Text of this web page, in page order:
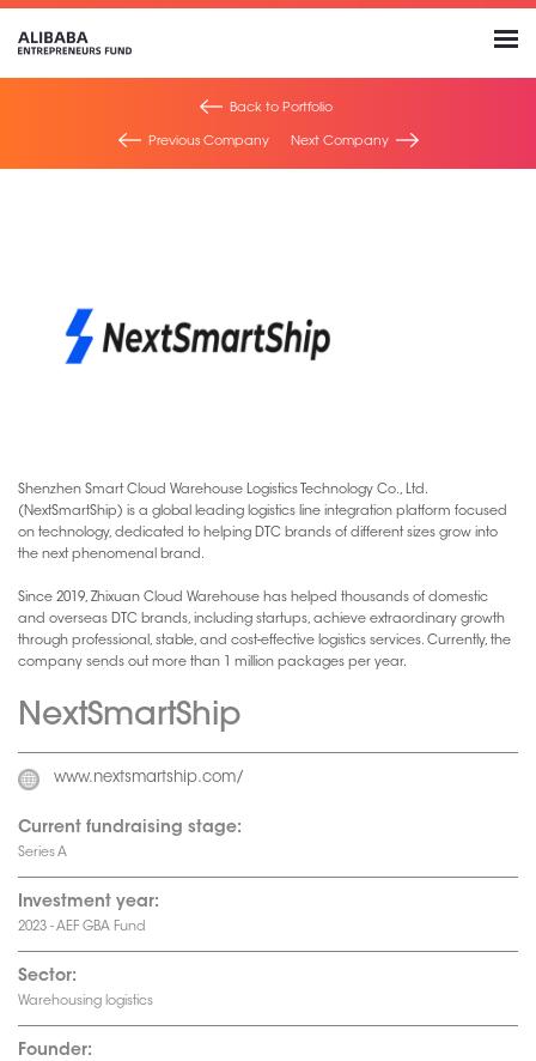
Back to Portfolio
Previous Company
Next Company
Shenzhen Smart Cloud Warehouse Logistics Technology Co., Ltd.
(NextSmartShip) is a global leading logistics line integration platform focused
on technology, dedicated to helping DTC brands of different sizes grow into
the next phenomenal brand.
Since 2019, Zhixuan Cloud Warehouse has helped thousands of domestic
and overseas DTC brands, including startups, achieve extraordinary growth
through professional, stable, and cost-effective logistics services. Currently, the
company sends out more than 1 million packages per year.
NextSmartShip
www.nextsmartship.com/
Current fundraising stage:
Series A
Investment year:
2023 - AEF GBA Fund
Sector:
Warehousing logistics
Founder: